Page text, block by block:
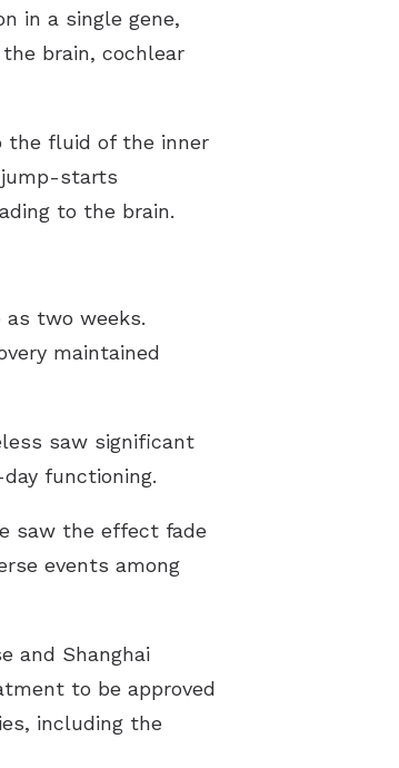
in a single gene,
brain, cochlear
the fluid of the inner
starts
to the brain.
two weeks.
maintained
saw significant
functioning.
saw the effect fade
events among
and Shanghai
to be approved
including the